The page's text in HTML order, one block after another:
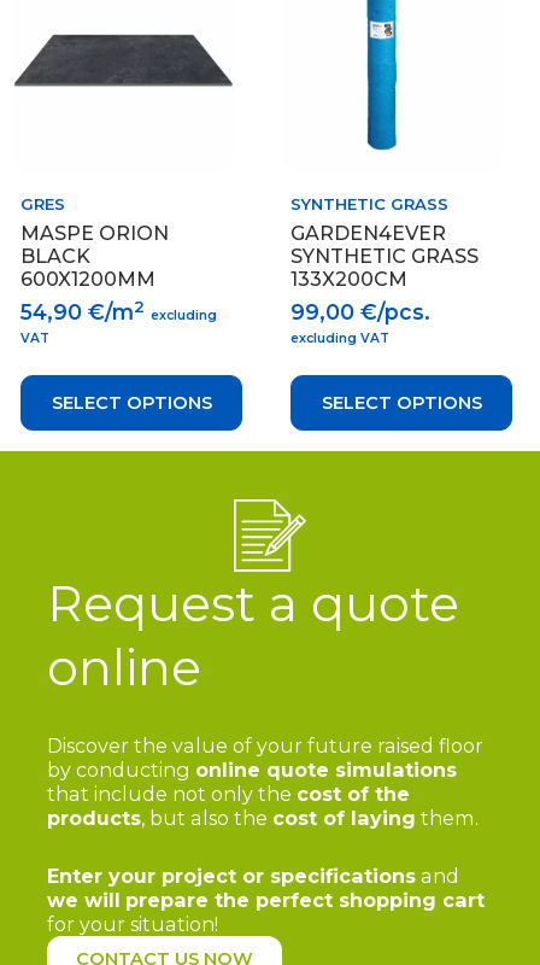
GRES
MASPE ORION
BLACK
600X1200MM
54,90€/m2
excluding
VAT
SELECT OPTIONS
multiple
variants.
The
on
the
product
page
SYNTHETIC GRASS
GARDEN4EVER
SYNTHETIC GRASS
133X200CM
99,00€/pcs.
excluding VAT
SELECT OPTIONS
on
the
product
page
Request a quote
online
Discover the value of your future raised floor
by conducting online quote simulations
that include not only the cost of the
products, but also the cost of laying them.
Enter your project or specifications and
we will prepare the perfect shopping cart
for your situation!
CONTACT US NOW